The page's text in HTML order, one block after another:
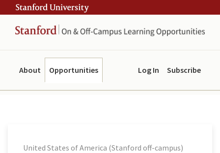
to
main
content
to
navigation
Opportunities
About Subscribe
Log In
United States of America (Stanford off-campus)